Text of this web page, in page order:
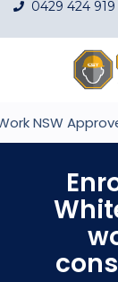
0429 424 919
NSW